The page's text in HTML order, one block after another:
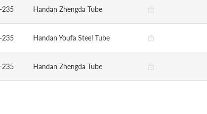
235 Handan Zhengda Tube
235 Handan Youfa Steel Tube
235 Handan Zhengda Tube